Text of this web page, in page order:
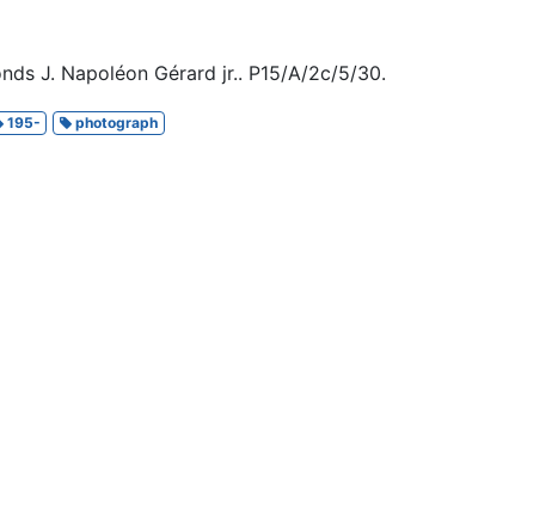
J. Napoléon Gérard jr.. P15/A/2c/5/30.
195- photograph